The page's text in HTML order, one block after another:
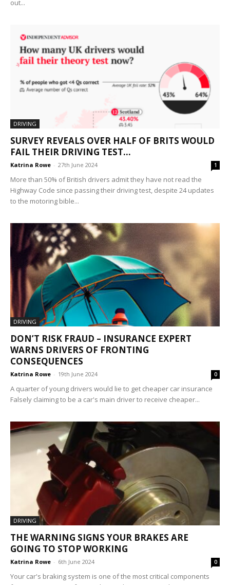
out...
DRIVING
SURVEY REVEALS OVER HALF OF BRITS WOULD
FAIL THEIR DRIVING TEST...
Katrina Rowe - 27th June 2024 1
More than 50% of British drivers admit they have not read the
Highway Code since passing their driving test, despite 24 updates
to the motoring bible...
DRIVING
DON’T RISK FRAUD – INSURANCE EXPERT
WARNS DRIVERS OF FRONTING
CONSEQUENCES
Katrina Rowe - 19th June 2024 0
A quarter of young drivers would lie to get cheaper car insurance
Falsely claiming to be a car's main driver to receive cheaper...
DRIVING
THE WARNING SIGNS YOUR BRAKES ARE
GOING TO STOP WORKING
Katrina Rowe - 6th June 2024 0
Your car's braking system is one of the most critical components